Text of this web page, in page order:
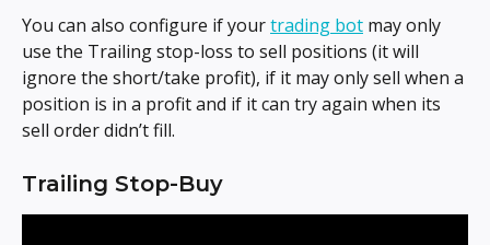
You can also configure if your trading bot may only
use the Trailing stop-loss to sell positions (it will
ignore the short/take profit), if it may only sell when a
position is in a profit and if it can try again when its
sell order didn’t fill.
Trailing Stop-Buy